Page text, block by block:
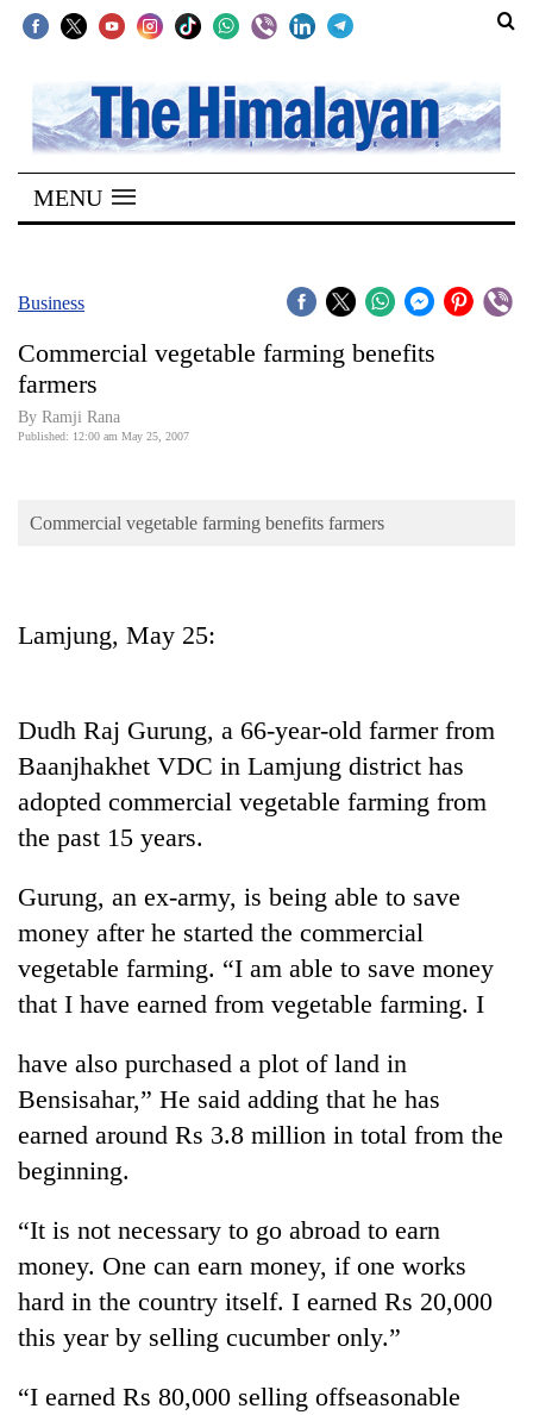
SECTIONS
Home
Kathmandu
Covid
World
Lifestyle
Science&Tech
Blog
Environment
Health
TRENDING
MENU
Business
Commercial vegetable farming benefits
farmers
By Ramji Rana
Published: 12:00 am May 25, 2007
Commercial vegetable farming benefits farmers
Lamjung, May 25:
Dudh Raj Gurung, a 66-year-old farmer from
Baanjhakhet VDC in Lamjung district has
adopted commercial vegetable farming from
the past 15 years.
Gurung, an ex-army, is being able to save
money after he started the commercial
vegetable farming. “I am able to save money
that I have earned from vegetable farming. I
have also purchased a plot of land in
Bensisahar,” He said adding that he has
earned around Rs 3.8 million in total from the
beginning.
“It is not necessary to go abroad to earn
money. One can earn money, if one works
hard in the country itself. I earned Rs 20,000
this year by selling cucumber only.”
“I earned Rs 80,000 selling offseasonable